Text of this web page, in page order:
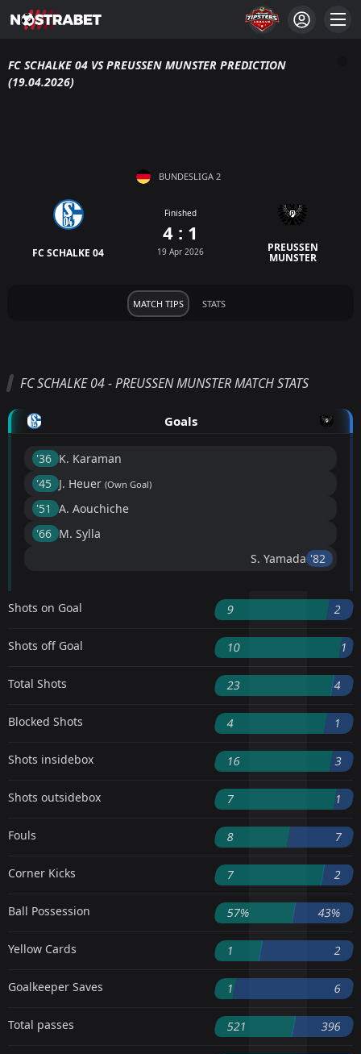
FC SCHALKE 04 VS PREUSSEN MUNSTER PREDICTION
(19.04.2026)
BUNDESLIGA 2
FC SCHALKE 04
Finished
4 : 1
19 Apr 2026 PREUSSEN
MUNSTER
MATCH TIPS STATS
FC SCHALKE 04 - PREUSSEN MUNSTER MATCH STATS
Goals
'36 ︎ K. Karaman
'45 ︎ J. Heuer (Own Goal)
'51 ︎
A. Aouchiche
'66 ︎ M. Sylla
S. Yamada '82 ︎
Shots on Goal 9 2
Shots off Goal 10 1
Total Shots 23 4
Blocked Shots 4 1
Shots insidebox 16 3
Shots outsidebox 7 1
Fouls 8 7
Corner Kicks 7 2
Ball Possession 57% 43%
Yellow Cards 1 2
Goalkeeper Saves 1 6
Total passes 521 396